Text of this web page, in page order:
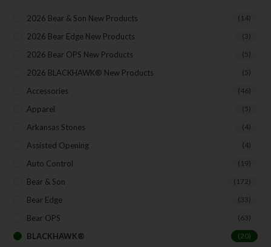
2026 Bear & Son New Products (14)
2026 Bear Edge New Products (3)
2026 Bear OPS New Products (5)
2026 BLACKHAWK® New Products (5)
Accessories (46)
Apparel (5)
Arkansas Stones (4)
Assisted Opening (4)
Auto Control (19)
Bear & Son (172)
Bear Edge (33)
Bear OPS (63)
BLACKHAWK® (20)